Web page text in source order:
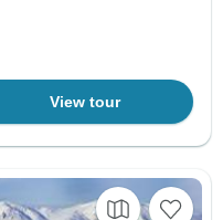
View tour